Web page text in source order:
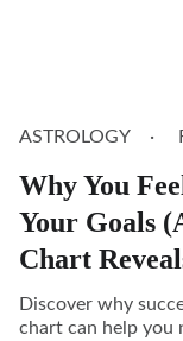
ASTROLOGY
Why You
Your Goals
Chart
Discover why
chart can help you